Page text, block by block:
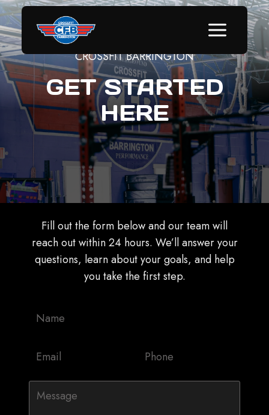
Skip
to
content
CROSSFIT BARRINGTON
GET STARTED
HERE
Fill out the form below and our team will
reach out within 24 hours. We’ll answer your
questions, learn about your goals, and help
you take the first step.